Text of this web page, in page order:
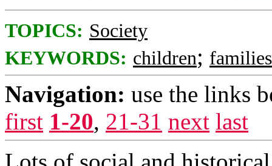
TOPICS: Society
KEYWORDS: children; families
Navigation: use the links
first 1-20, 21-31 next last